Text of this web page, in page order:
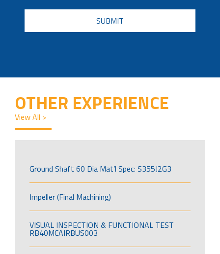
CAPTCHA
OTHER EXPERIENCE
View All >
Ground Shaft 60 Dia Mat’l Spec: S355J2G3
Impeller (Final Machining)
VISUAL INSPECTION & FUNCTIONAL TEST
RB40MCAIRBUS003